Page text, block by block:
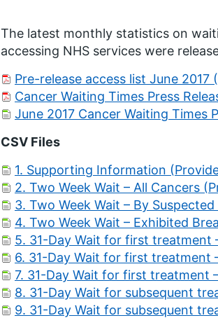
The latest monthly statistics on
accessing NHS services were
Pre-release access list June 2017
Cancer Waiting Times Press
June 2017 Cancer Waiting Times
CSV Files
1. Supporting Information
2. Two Week Wait – All Cancers
3. Two Week Wait – By
4. Two Week Wait – Exhibited
5. 31-Day Wait for first treatment
6. 31-Day Wait for first treatment
7. 31-Day Wait for first treatment
8. 31-Day Wait for subsequent
9. 31-Day Wait for subsequent